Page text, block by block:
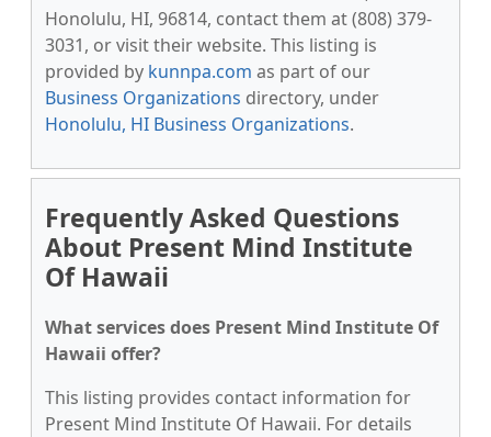
Honolulu, HI, 96814, contact them at (808) 379-
3031, or visit their website. This listing is
provided by kunnpa.com as part of our
Business Organizations directory, under
Honolulu, HI Business Organizations.
Frequently Asked Questions
About Present Mind Institute
Of Hawaii
What services does Present Mind Institute Of
Hawaii offer?
This listing provides contact information for
Present Mind Institute Of Hawaii. For details